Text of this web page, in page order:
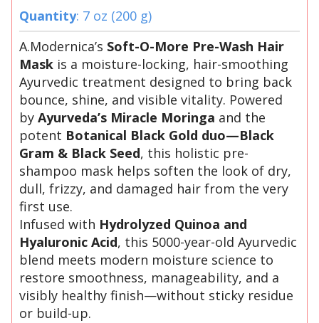
Quantity: 7 oz (200 g)
A.Modernica’s Soft-O-More Pre-Wash Hair
Mask is a moisture-locking, hair-smoothing
Ayurvedic treatment designed to bring back
bounce, shine, and visible vitality. Powered
by Ayurveda’s Miracle Moringa and the
potent Botanical Black Gold duo—Black
Gram & Black Seed, this holistic pre-
shampoo mask helps soften the look of dry,
dull, frizzy, and damaged hair from the very
first use.
Infused with Hydrolyzed Quinoa and
Hyaluronic Acid, this 5000-year-old Ayurvedic
blend meets modern moisture science to
restore smoothness, manageability, and a
visibly healthy finish—without sticky residue
or build-up.